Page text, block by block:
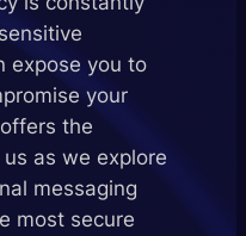
expose you to
your
the
as we explore
messaging
most secure